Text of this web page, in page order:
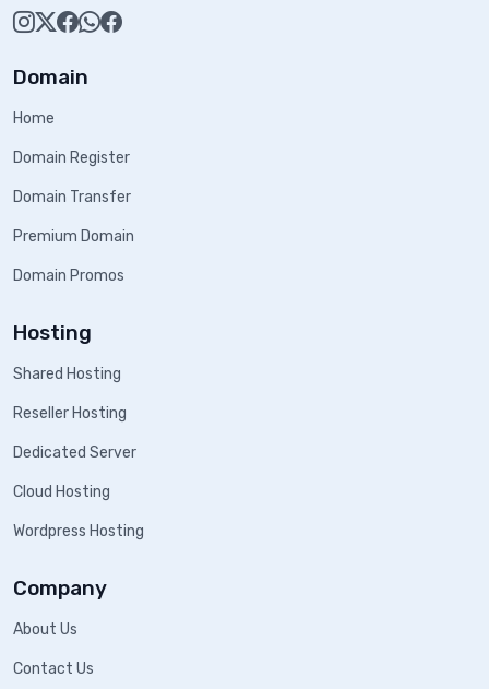
Domain
Home
Domain Register
Domain Transfer
Premium Domain
Domain Promos
Hosting
Shared Hosting
Reseller Hosting
Dedicated Server
Cloud Hosting
Wordpress Hosting
Company
About Us
Contact Us